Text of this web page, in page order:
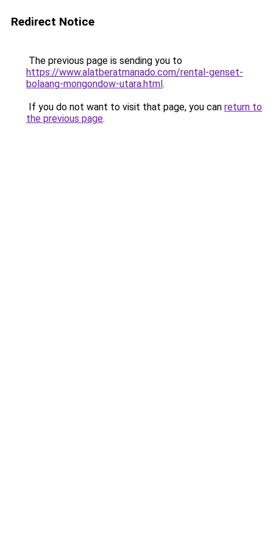
Redirect Notice
The previous page is sending you to
https://www.alatberatmanado.com/rental-genset-
bolaang-mongondow-utara.html.
If you do not want to visit that page, you can return to
the previous page.